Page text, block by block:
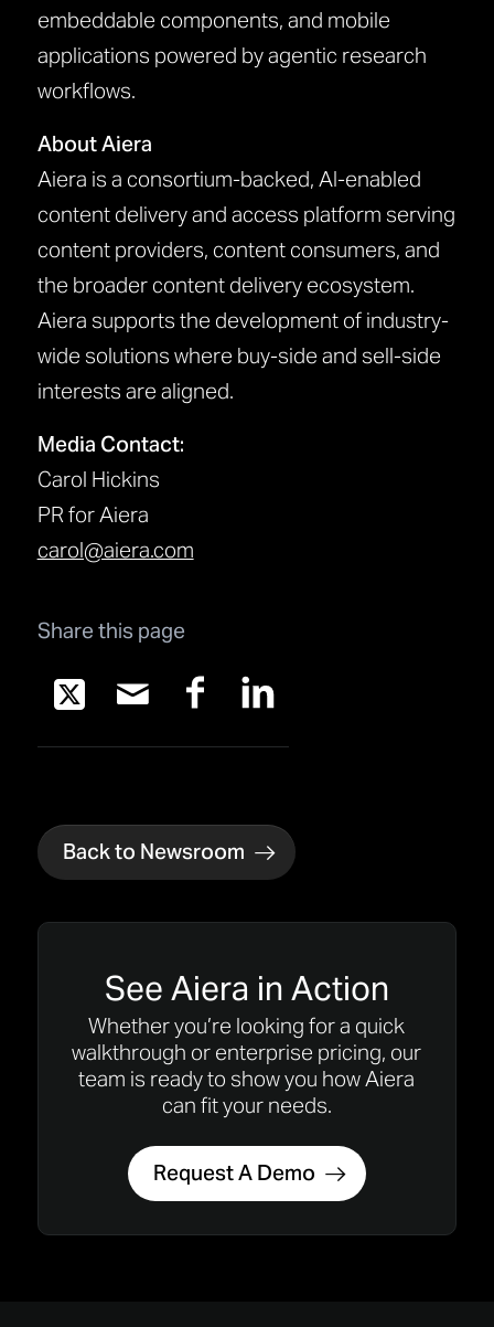
embeddable components, and mobile
applications powered by agentic research
workflows.
About Aiera
Aiera is a consortium-backed, AI-enabled
content delivery and access platform serving
content providers, content consumers, and
the broader content delivery ecosystem.
Aiera supports the development of industry-
wide solutions where buy-side and sell-side
interests are aligned.
Media Contact:
Carol Hickins
PR for Aiera
carol@aiera.com
Share this page
Back to Newsroom
See Aiera in Action
Whether you’re looking for a quick
walkthrough or enterprise pricing, our
team is ready to show you how Aiera
can fit your needs.
Request A Demo